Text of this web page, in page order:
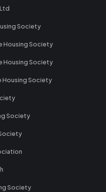
Society
Housing Society
Housing Society
Housing Society
Society
Society